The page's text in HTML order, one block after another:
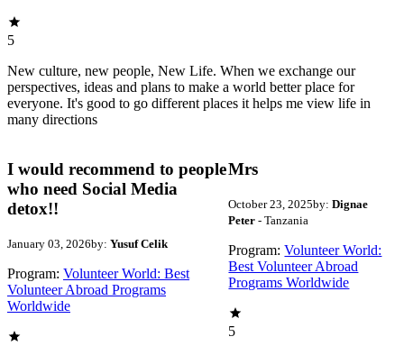
5
New culture, new people, New Life. When we exchange our
perspectives, ideas and plans to make a world better place for
everyone. It's good to go different places it helps me view life in
many directions
I would recommend to people
who need Social Media
detox!!
January 03, 2026by: Yusuf Celik
Program: Volunteer World: Best
Volunteer Abroad Programs
Worldwide
Mrs
October 23, 2025by: Dignae
Peter- Tanzania
Program: Volunteer World:
Best Volunteer Abroad
Programs Worldwide
5